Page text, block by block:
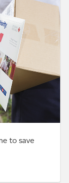
to save